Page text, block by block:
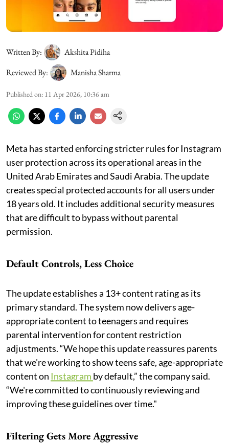
Written By:
Akshita Pidiha
Reviewed By:
Manisha Sharma
Published on: 11 Apr 2026, 10:36 am
Meta has started enforcing stricter rules for Instagram
user protection across its operational areas in the
United Arab Emirates and Saudi Arabia. The update
creates special protected accounts for all users under
18 years old. It includes additional security measures
that are difficult to bypass without parental
permission.
Default Controls, Less Choice
The update establishes a 13+ content rating as its
primary standard. The system now delivers age-
appropriate content to teenagers and requires
parental intervention for content restriction
adjustments. “We hope this update reassures parents
that we're working to show teens safe, age-appropriate
content on Instagram by default,” the company said.
“We're committed to continuously reviewing and
improving these guidelines over time."
Filtering Gets More Aggressive